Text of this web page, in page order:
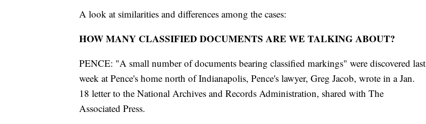
A look at similarities and differences among the cases:
HOW MANY CLASSIFIED DOCUMENTS ARE WE TALKING ABOUT?
PENCE: "A small number of documents bearing classified markings" were discovered last
week at Pence's home north of Indianapolis, Pence's lawyer, Greg Jacob, wrote in a Jan.
18 letter to the National Archives and Records Administration, shared with The
Associated Press.